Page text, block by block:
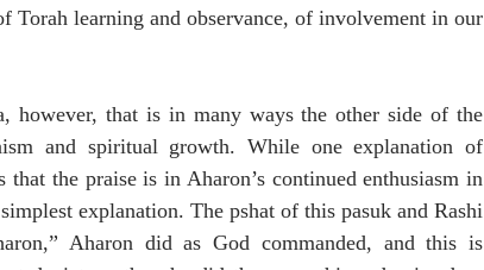
Torah learning and observance, of involvement in our
however, that is in many ways the other side of the
and spiritual growth. While one explanation of
that the praise is in Aharon’s continued enthusiasm in
explanation. The pshat of this pasuk and Rashi
Aharon did as God commanded, and this is